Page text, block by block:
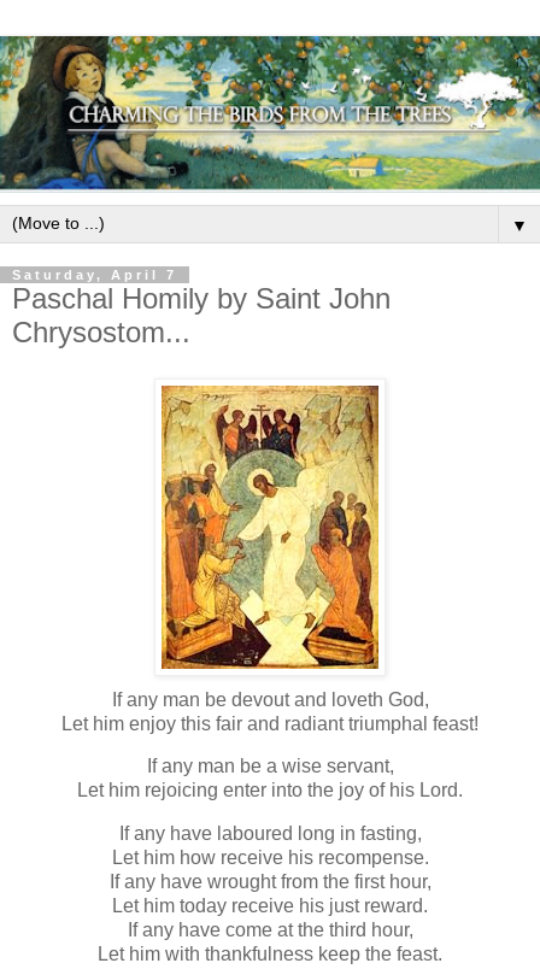
▼
Saturday, April 7
Paschal Homily by Saint John
Chrysostom...
If any man be devout and loveth God,
Let him enjoy this fair and radiant triumphal feast!
If any man be a wise servant,
Let him rejoicing enter into the joy of his Lord.
If any have laboured long in fasting,
Let him how receive his recompense.
If any have wrought from the first hour,
Let him today receive his just reward.
If any have come at the third hour,
Let him with thankfulness keep the feast.